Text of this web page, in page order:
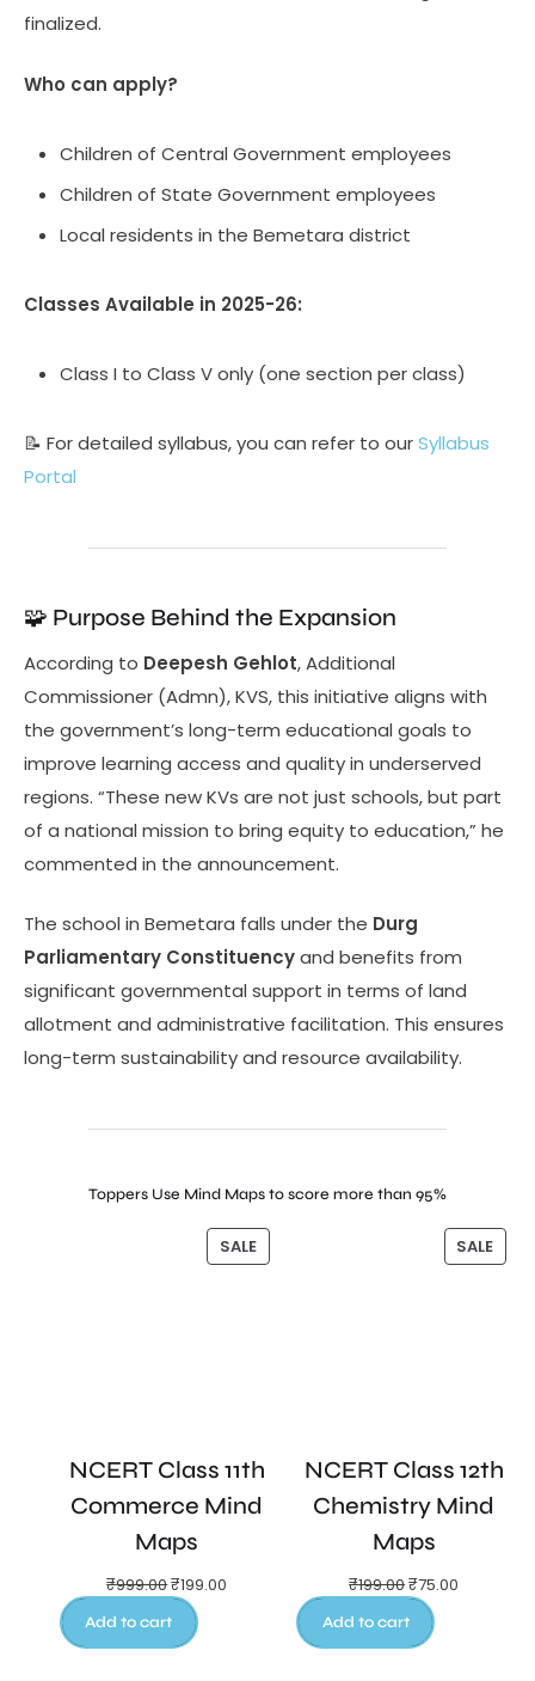
finalized.
Who can apply?
Children of Central Government employees
Children of State Government employees
Local residents in the Bemetara district
Classes Available in 2025-26:
Class I to Class V only (one section per class)
📝 For detailed syllabus, you can refer to ourSyllabus
Portal
🧩 Purpose Behind the Expansion
According to Deepesh Gehlot, Additional
Commissioner (Admn), KVS, this initiative aligns with
the government’s long-term educational goals to
improve learning access and quality in underserved
regions. “These new KVs are not just schools, but part
of a national mission to bring equity to education,” he
commented in the announcement.
The school in Bemetara falls under the Durg
Parliamentary Constituencyand benefits from
significant governmental support in terms of land
allotment and administrative facilitation. This ensures
long-term sustainability and resource availability.
Toppers Use Mind Maps to score more than 95%
SALE
NCERT Class 11th
Commerce Mind
Maps
₹999.00₹199.00
Add to cart
SALE
NCERT Class 12th
Chemistry Mind
Maps
₹199.00₹75.00
Add to cart